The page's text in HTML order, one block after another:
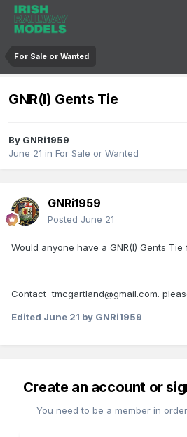
For Sale or Wanted
GNR(I) Gents Tie
By GNRi1959
June 21 in For Sale or Wanted
GNRi1959
Posted June 21
Would anyone have a GNR(I) Gents Tie
Contact tmcgartland@gmail.com.
Edited June 21 by GNRi1959
Create an account or
You need to be a member in